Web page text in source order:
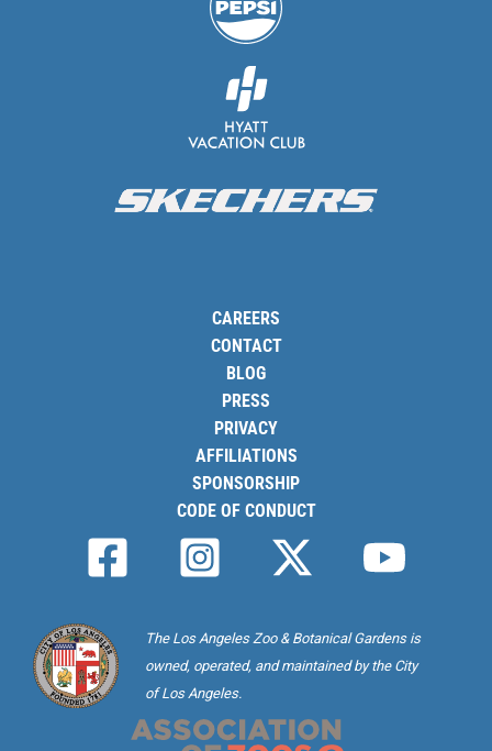
CAREERS
CONTACT
BLOG
PRESS
PRIVACY
AFFILIATIONS
SPONSORSHIP
CODE OF CONDUCT
The Los Angeles Zoo & Botanical Gardens is
owned, operated, and maintained by the City
of Los Angeles.